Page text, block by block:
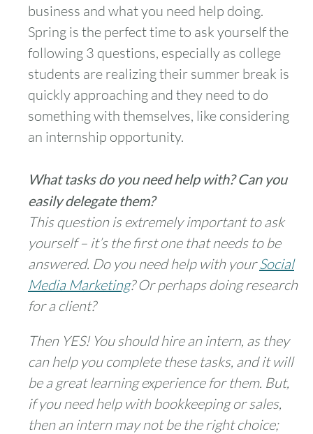
business and what you need help doing.
Spring is the perfect time to ask yourself the
following 3 questions, especially as college
students are realizing their summer break is
quickly approaching and they need to do
something with themselves, like considering
an internship opportunity.
What tasks do you need help with? Can you
easily delegate them?
This question is extremely important to ask
yourself – it’s the first one that needs to be
answered. Do you need help with yourSocial
Media Marketing? Or perhaps doing research
for a client?
Then YES! You should hire an intern, as they
can help you complete these tasks, and it will
be a great learning experience for them. But,
if you need help with bookkeeping or sales,
then an intern may not be the right choice;